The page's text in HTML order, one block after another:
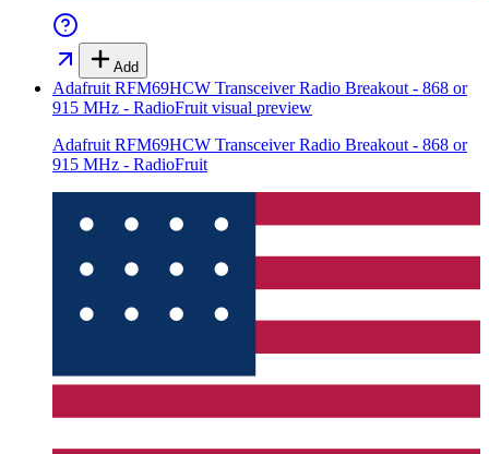
Add
Adafruit RFM69HCW Transceiver Radio Breakout - 868 or
915 MHz - RadioFruit visual preview
Adafruit RFM69HCW Transceiver Radio Breakout - 868 or
915 MHz - RadioFruit